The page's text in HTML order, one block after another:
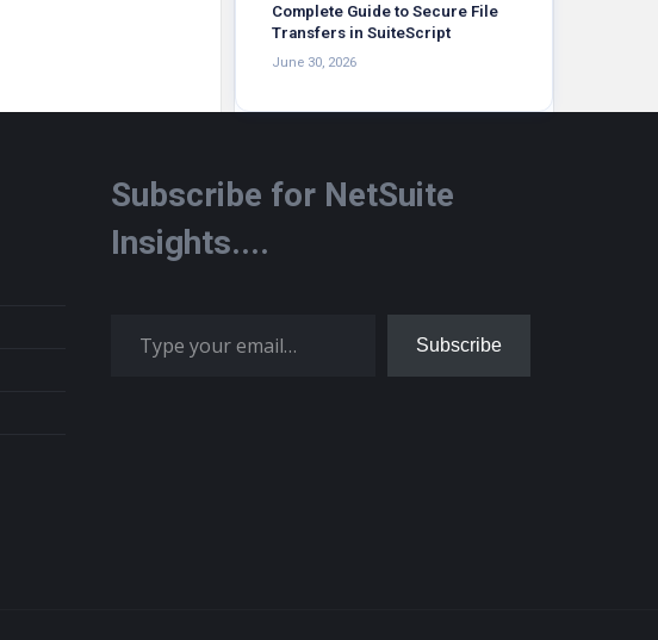
Complete Guide to Secure File
Transfers in SuiteScript
June 30, 2026
Subscribe for NetSuite
Insights....
Subscribe